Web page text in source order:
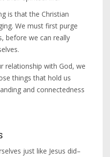
is that the Christian
We must first purge
before we can really
relationship with God, we
things that hold us
and connectedness
just like Jesus did–